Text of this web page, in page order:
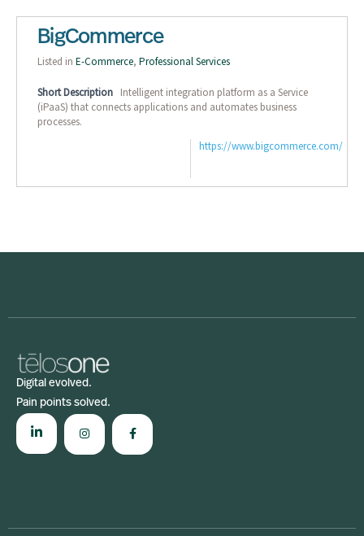
BigCommerce
Listed in E-Commerce, Professional Services
Short Description Intelligent integration platform as a Service
(iPaaS) that connects applications and automates business
processes.
https://www.bigcommerce.com/
Digital evolved.
Pain points solved.